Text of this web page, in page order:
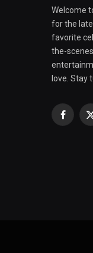
Welcome
for the
favorite
the-
love. Stay